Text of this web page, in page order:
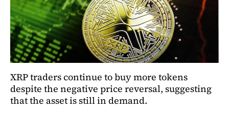
XRP traders continue to buy more tokens
despite the negative price reversal, suggesting
that the asset is still in demand.